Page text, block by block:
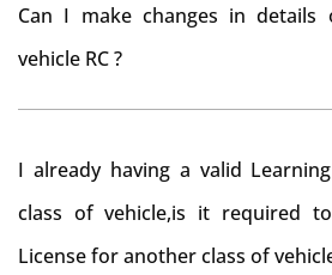
at Mumbai and then claim for
Islampur (commercial vehicles) RTO
vehicles) for 11 months. If you
Can I make changes in details
vehicle RC ?
I already having a valid
class of vehicle,is it required
License for another class of